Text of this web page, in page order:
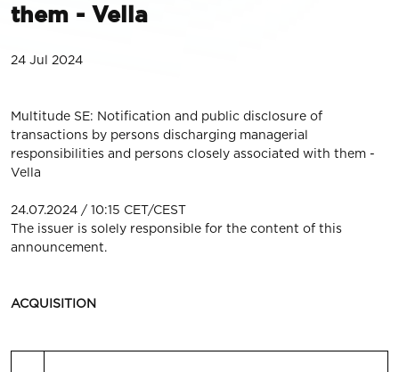
them - Vella
24 Jul 2024
Multitude SE: Notification and public disclosure of
transactions by persons discharging managerial
responsibilities and persons closely associated with them -
Vella
24.07.2024 / 10:15 CET/CEST
The issuer is solely responsible for the content of this
announcement.
ACQUISITION